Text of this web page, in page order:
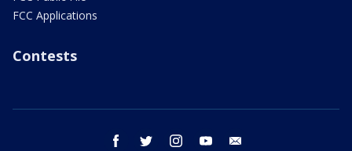
FCC Applications
Contests
facebook twitter instagram youtube